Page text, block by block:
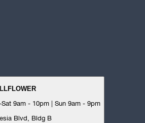
9am - 10pm | Sun 9am - 9pm
Blvd, Bldg B